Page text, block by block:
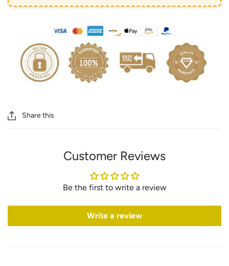
Share this
Customer Reviews
Be the first to write a review
Write a review